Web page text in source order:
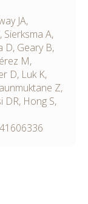
JA,
Sierksma A,
D, Geary B,
M,
D, Luk K,
Z,
DR, Hong S,